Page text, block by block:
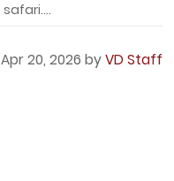
Apr 20, 2026 byVD Staff